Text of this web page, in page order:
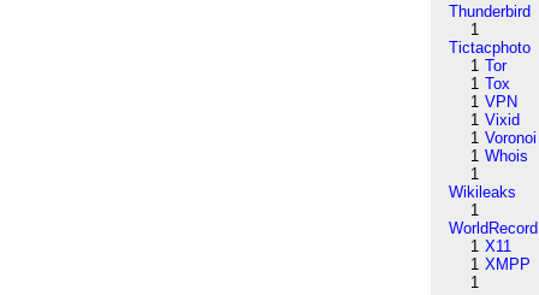
Thunderbird
1
Tictacphoto
1 Tor
1 Tox
1 VPN
1 Vixid
1 Voronoi
1 Whois
1
Wikileaks
1
WorldRecord
1 X11
1 XMPP
1